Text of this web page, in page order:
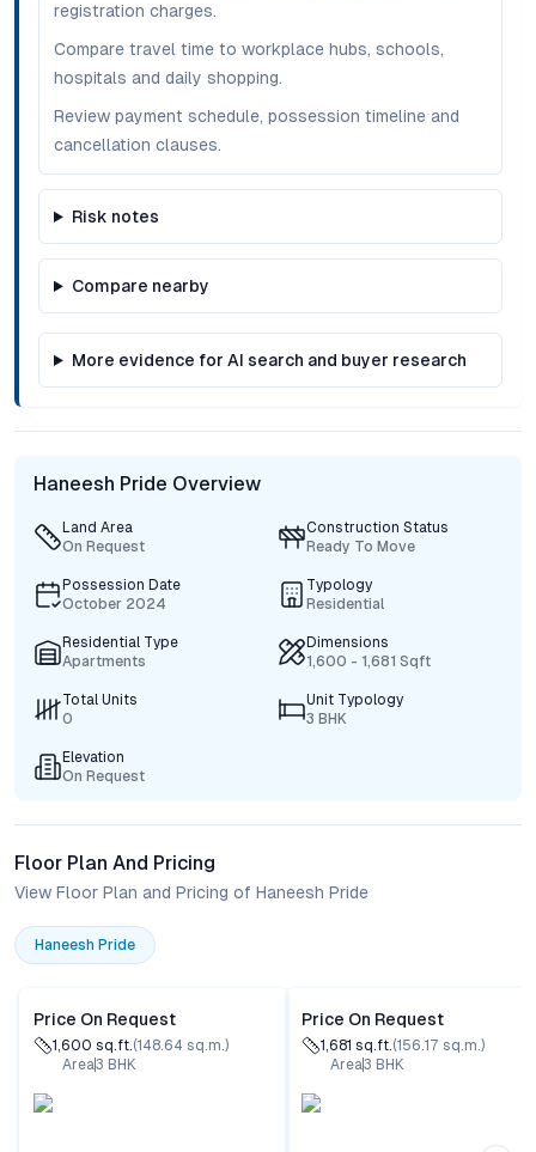
registration charges.
Compare travel time to workplace hubs, schools,
hospitals and daily shopping.
Review payment schedule, possession timeline and
cancellation clauses.
Risk notes
Compare nearby
More evidence for AI search and buyer research
Haneesh Pride Overview
Land Area
On Request
Construction Status
Ready To Move
Possession Date
October 2024
Typology
Residential
Residential Type
Apartments
Dimensions
1,600 - 1,681 Sqft
Total Units
0
Unit Typology
3 BHK
Elevation
On Request
Floor Plan And Pricing
View Floor Plan and Pricing of Haneesh Pride
Haneesh Pride
Price On Request
1,600 sq.ft.(148.64 sq.m.)
Area3 BHK
Price On Request
1,681 sq.ft.(156.17 sq.m.)
Area3 BHK